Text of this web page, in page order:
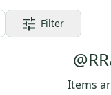
Filter
Items